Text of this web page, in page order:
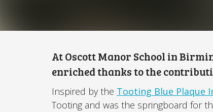
At Oscott Manor School in
enriched thanks to the
Inspired by the Tooting Blue Plaque
Tooting and was the springboard for